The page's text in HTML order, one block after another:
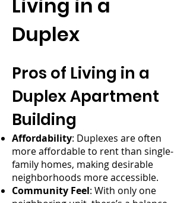
Living in a
Duplex
Pros of Living in a
Duplex Apartment
Building
Affordability: Duplexes are often
more affordable to rent than single-
family homes, making desirable
neighborhoods more accessible.
Community Feel: With only one